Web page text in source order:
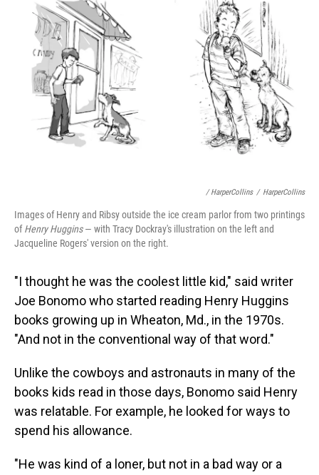
/ HarperCollins / HarperCollins
Images of Henry and Ribsy outside the ice cream parlor from two printings
ofHenry Huggins— with Tracy Dockray's illustration on the left and
Jacqueline Rogers' version on the right.
"I thought he was the coolest little kid," said writer
Joe Bonomo who started reading Henry Huggins
books growing up in Wheaton, Md., in the 1970s.
"And not in the conventional way of that word."
Unlike the cowboys and astronauts in many of the
books kids read in those days, Bonomo said Henry
was relatable. For example, he looked for ways to
spend his allowance.
"He was kind of a loner, but not in a bad way or a